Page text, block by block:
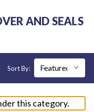
AND SEALS
Sort By:
this category.